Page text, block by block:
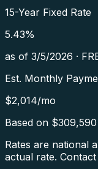
15-Year Fixed Rate
5.43%
as of 3/5/2026 ·
Est. Monthly
$2,014/mo
Based on $309,590
Rates are national
actual rate.